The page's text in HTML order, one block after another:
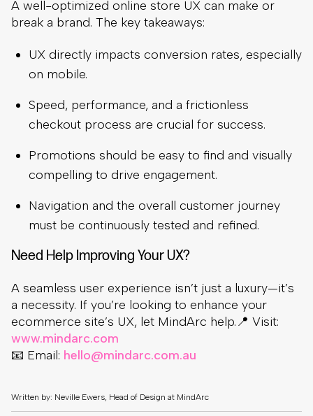
A well-optimized online store UX can make or
break a brand. The key takeaways:
UX directly impacts conversion rates, especially
on mobile.
Speed, performance, and a frictionless
checkout process are crucial for success.
Promotions should be easy to find and visually
compelling to drive engagement.
Navigation and the overall customer journey
must be continuously tested and refined.
Need Help Improving Your UX?
A seamless user experience isn’t just a luxury—it’s
a necessity. If you’re looking to enhance your
ecommerce site’s UX, let MindArc help.📍 Visit:
www.mindarc.com
📧 Email: hello@mindarc.com.au
Written by: Neville Ewers, Head of Design at MindArc